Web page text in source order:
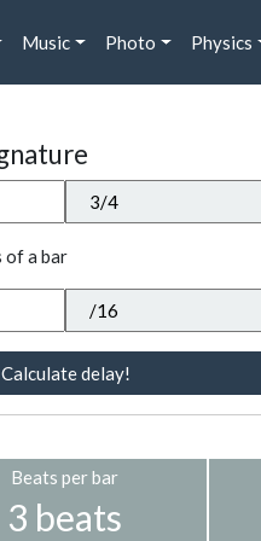
Music Photo Physics
of a bar
Calculate delay!
Beats per bar
3 beats